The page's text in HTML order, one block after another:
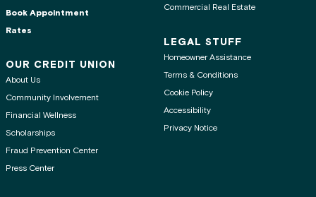
Book Appointment
Rates
OUR CREDIT UNION
About Us
Community Involvement
Financial Wellness
Scholarships
Fraud Prevention Center
Press Center
Commercial Real Estate
LEGAL STUFF
Homeowner Assistance
Terms & Conditions
Cookie Policy
Accessibility
Privacy Notice